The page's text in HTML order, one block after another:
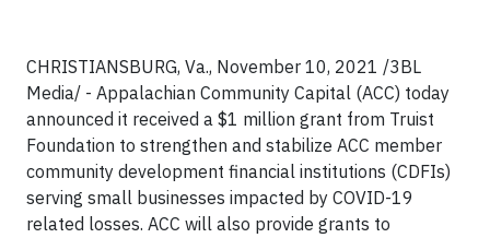
CHRISTIANSBURG, Va., November 10, 2021 /3BL
Media/ - Appalachian Community Capital (ACC) today
announced it received a $1 million grant from Truist
Foundation to strengthen and stabilize ACC member
community development financial institutions (CDFIs)
serving small businesses impacted by COVID-19
related losses. ACC will also provide grants to